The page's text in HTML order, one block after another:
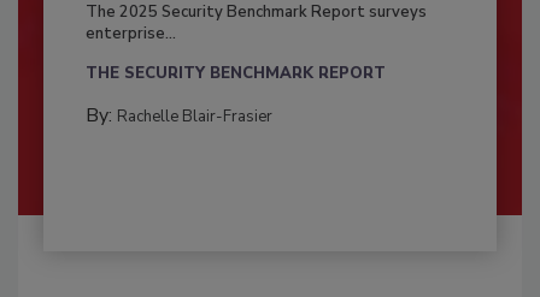
The 2025 Security Benchmark Report surveys
enterprise...
THE SECURITY BENCHMARK REPORT
By: Rachelle Blair-Frasier